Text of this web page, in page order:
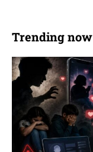
Trending now